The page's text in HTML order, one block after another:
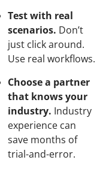
Test with real
scenarios. Don’t
just click around.
Use real workflows.
Choose a partner
that knows your
industry. Industry
experience can
save months of
trial-and-error.